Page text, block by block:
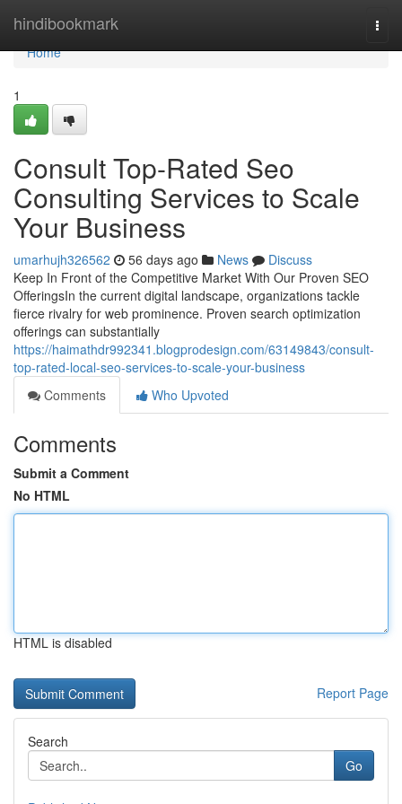
hindibookmark
Home
Home
1
Consult Top-Rated Seo
Consulting Services to Scale
Your Business
umarhujh326562 56 days ago News
Discuss
Keep In Front of the Competitive Market With Our Proven SEO
OfferingsIn the current digital landscape, organizations tackle
fierce rivalry for web prominence. Proven search optimization
offerings can substantially
https://haimathdr992341.blogprodesign.com/63149843/consult-
top-rated-local-seo-services-to-scale-your-business
Comments
Who Upvoted
Comments
Submit a Comment
No HTML
HTML is disabled
Report Page
Search
Go